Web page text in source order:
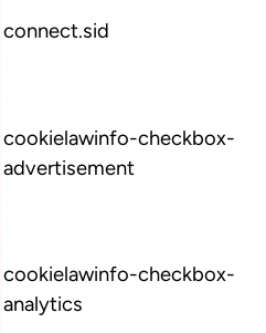
connect.sid
cookielawinfo-checkbox-
advertisement
cookielawinfo-checkbox-
analytics